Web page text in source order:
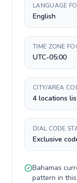
LANGUAGE
English
TIME ZONE
UTC-05:00
CITY/AREA
4 locations
DIAL CODE
Exclusive
Bahamas
pattern in